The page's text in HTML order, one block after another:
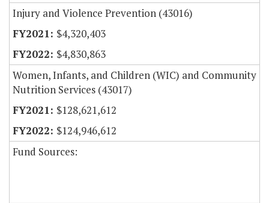
Injury and Violence Prevention (43016)
$4,320,403
$4,830,863
Women, Infants, and Children (WIC) and Community
Nutrition Services (43017)
$128,621,612
$124,946,612
Fund Sources: